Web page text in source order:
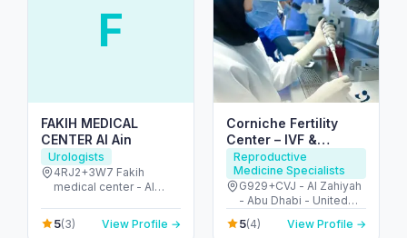
F
FAKIH MEDICAL
CENTER Al Ain
Urologists
4RJ2+3W7 Fakih
medical center - Al
Zone - Abu Dhabi -
United Arab Emirates
5(3) View Profile →
Corniche Fertility
Center – IVF &
Fertility Clinic Abu
Dhabi
Reproductive
Medicine Specialists
G929+CVJ - Al Zahiyah
- Abu Dhabi - United
Arab Emirates
5(4) View Profile →